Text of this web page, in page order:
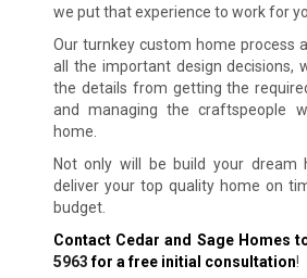
we put that experience to work for
Our turnkey custom home process
all the important design decisions,
the details from getting the
and managing the craftspeople
home.
Not only will be build your dream
deliver your top quality home on
budget.
Contact Cedar and Sage Homes
5963for a free initial consultation!